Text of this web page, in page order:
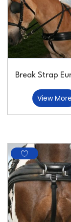
Break Strap
View More